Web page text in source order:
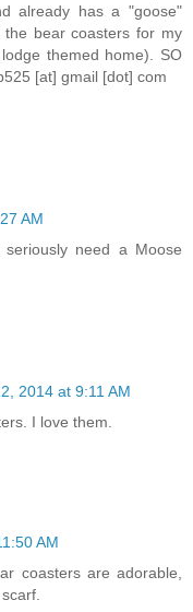
already has a "goose"
bear coasters for my
themed home). SO
[at] gmail [dot] com
AM
need a Moose
2014 at 9:11 AM
I love them.
AM
coasters are adorable,